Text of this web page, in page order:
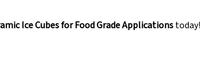
Ice Cubes for Food Grade Applicationstoday!